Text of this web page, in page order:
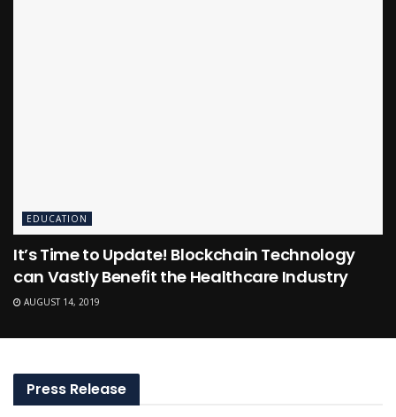
EDUCATION
It’s Time to Update! Blockchain Technology
can Vastly Benefit the Healthcare Industry
AUGUST 14, 2019
Press Release